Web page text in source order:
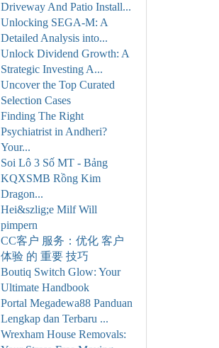
Driveway And Patio Install...
Unlocking SEGA-M: A
Detailed Analysis into...
Unlock Dividend Growth: A
Strategic Investing A...
Uncover the Top Curated
Selection Cases
Finding The Right
Psychiatrist in Andheri?
Your...
Soi Lô 3 Số MT - Bảng
KQXSMB Rồng Kim
Dragon...
Hei&szlig;e Milf Will
pimpern
CC客户 服务：优化 客户
体验 的 重要 技巧
Boutiq Switch Glow: Your
Ultimate Handbook
Portal Megadewa88 Panduan
Lengkap dan Terbaru ...
Wrexham House Removals: